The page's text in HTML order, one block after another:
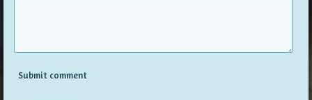
Submit comment